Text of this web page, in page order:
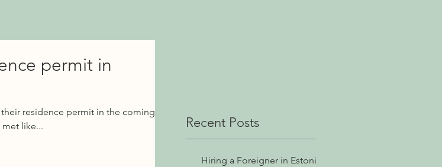
permit in
residence permit in the coming
like...
Recent Posts
Hiring a Foreigner in Estonia